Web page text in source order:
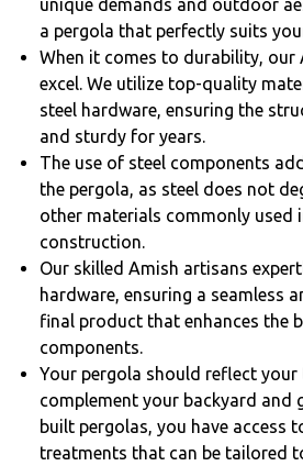
unique demands and outdoor
a pergola that perfectly suits
When it comes to durability, our
excel. We utilize top-quality
steel hardware, ensuring the
and sturdy for years.
The use of steel components
the pergola, as steel does not
other materials commonly used
construction.
Our skilled Amish artisans
hardware, ensuring a seamless
final product that enhances the
components.
Your pergola should reflect your
complement your backyard and
built pergolas, you have access
treatments that can be tailored